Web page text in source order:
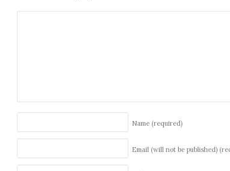
Name (required)
Email (will not be published)